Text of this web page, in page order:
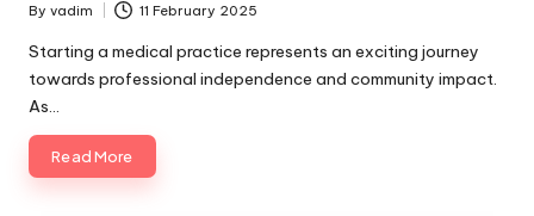
Posted
by
By vadim 11 February 2025
Starting a medical practice represents an exciting journey
towards professional independence and community impact.
As…
Read More